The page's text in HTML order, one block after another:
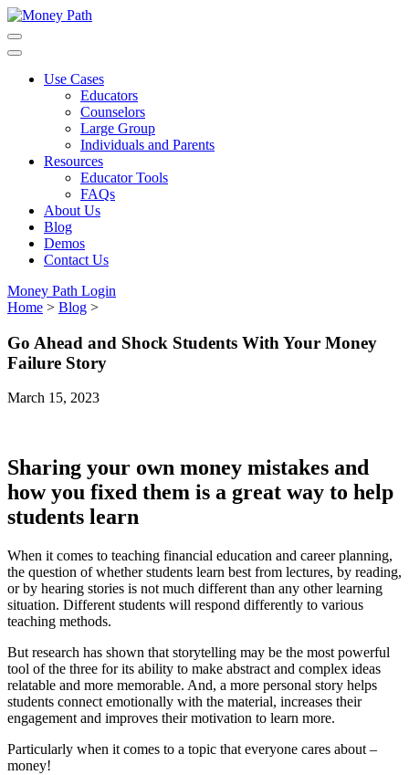
Skip
to
main
Use Cases
Educators
Counselors
Large Group
Individuals and Parents
Resources
Educator Tools
FAQs
About Us
Blog
Demos
Contact Us
Money Path Login
Home > Blog >
Go Ahead and Shock Students With Your Money
Failure Story
March 15, 2023
Sharing your own money mistakes and
how you fixed them is a great way to help
students learn
When it comes to teaching financial education and career planning,
the question of whether students learn best from lectures, by reading,
or by hearing stories is not much different than any other learning
situation. Different students will respond differently to various
teaching methods.
But research has shown that storytelling may be the most powerful
tool of the three for its ability to make abstract and complex ideas
relatable and more memorable. And, a more personal story helps
students connect emotionally with the material, increases their
engagement and improves their motivation to learn more.
Particularly when it comes to a topic that everyone cares about –
money!